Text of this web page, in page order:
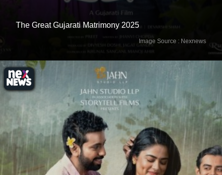
The Great Gujarati Matrimony 2025
Image Source : Nexnews